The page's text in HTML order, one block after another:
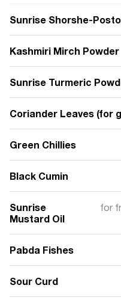
Sunrise Shorshe-
Kashmiri Mirch Powder
Sunrise Turmeric
Coriander Leaves (for
Green Chillies
Black Cumin
Sunrise
Mustard Oil
for
Pabda Fishes
Sour Curd